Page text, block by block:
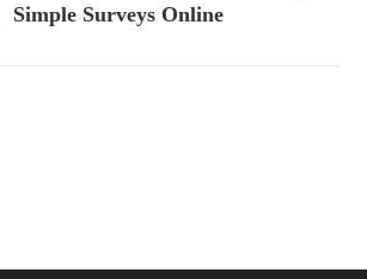
Simple Surveys Online